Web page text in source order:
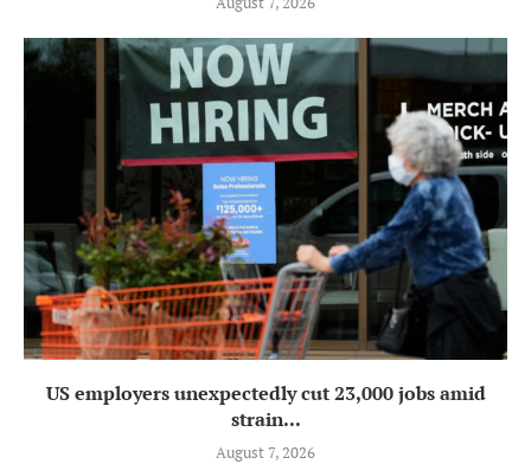
US employers unexpectedly cut 23,000 jobs amid
strain...
August 7, 2026